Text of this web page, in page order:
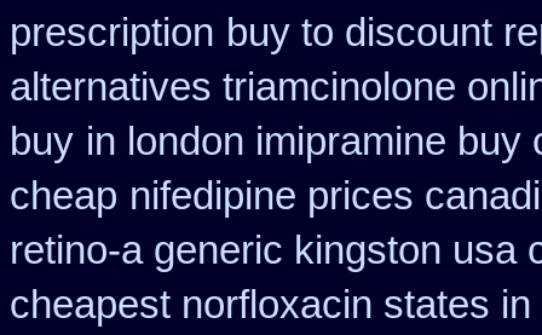
prescription buy to discount
alternatives triamcinolone
buy in london imipramine buy
cheap nifedipine prices
retino-a generic kingston usa
cheapest norfloxacin states in